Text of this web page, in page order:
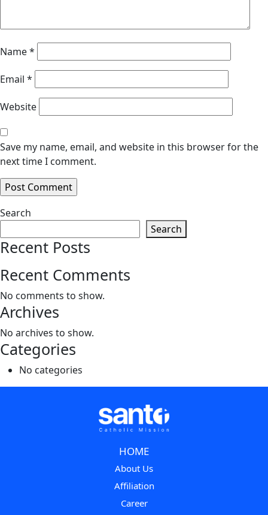
Name*
Email *
Website
Save my name, email, and website in this browser for the
next time I comment.
Search
Search
Recent Posts
Recent Comments
No comments to show.
Archives
No archives to show.
Categories
No categories
HOME
About Us
Affiliation
Career